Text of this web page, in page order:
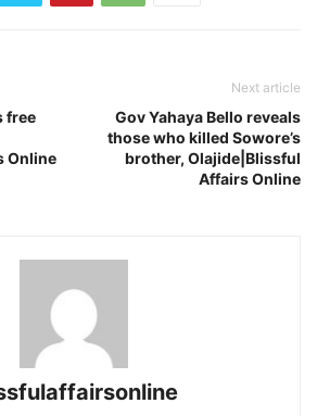
free
Online
Next article
Gov Yahaya Bello reveals
those who killed Sowore’s
brother, Olajide|Blissful
Affairs Online